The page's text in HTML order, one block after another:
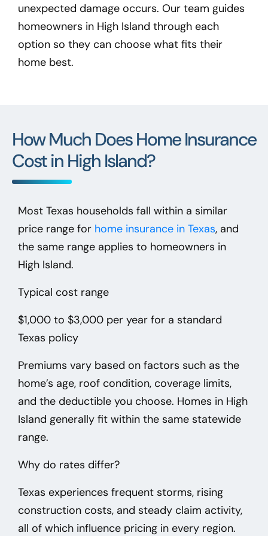
unexpected damage occurs. Our team guides
homeowners in High Island through each
option so they can choose what fits their
home best.
How Much Does Home Insurance
Cost in High Island?
Most Texas households fall within a similar
price range for home insurance in Texas, and
the same range applies to homeowners in
High Island.
Typical cost range
$1,000 to $3,000 per year for a standard
Texas policy
Premiums vary based on factors such as the
home’s age, roof condition, coverage limits,
and the deductible you choose. Homes in High
Island generally fit within the same statewide
range.
Why do rates differ?
Texas experiences frequent storms, rising
construction costs, and steady claim activity,
all of which influence pricing in every region.